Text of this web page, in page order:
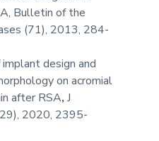
Bulletin of the
(71), 2013, 284-
design and
on acromial
after RSA, J
2020, 2395-